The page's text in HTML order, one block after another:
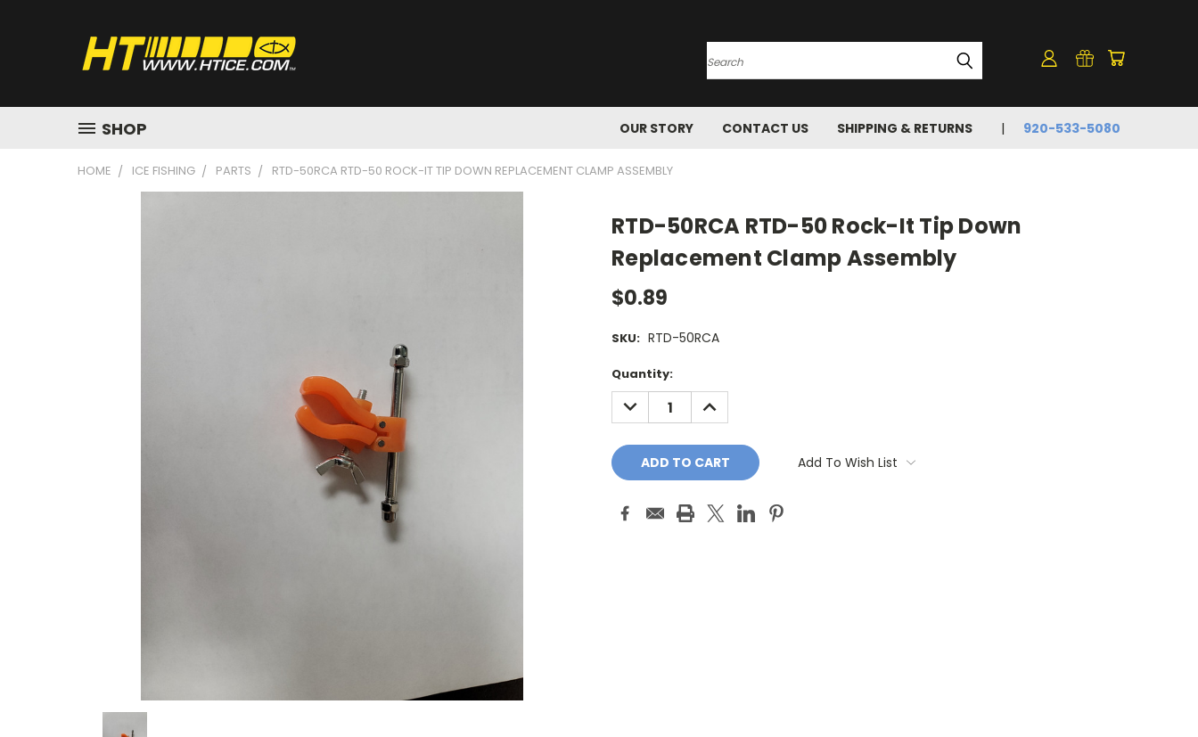
Search
SHOP OUR STORY CONTACT US SHIPPING & RETURNS 920-533-5080
HOME ICE FISHING PARTS RTD-50RCA RTD-50 ROCK-IT TIP DOWN REPLACEMENT CLAMP ASSEMBLY
RTD-50RCA RTD-50 Rock-It Tip Down
Replacement Clamp Assembly
$0.89
SKU: RTD-50RCA
Current
Stock:
Quantity:
DECREASE
QUANTITY:
INCREASE
QUANTITY:
Add To Wish List